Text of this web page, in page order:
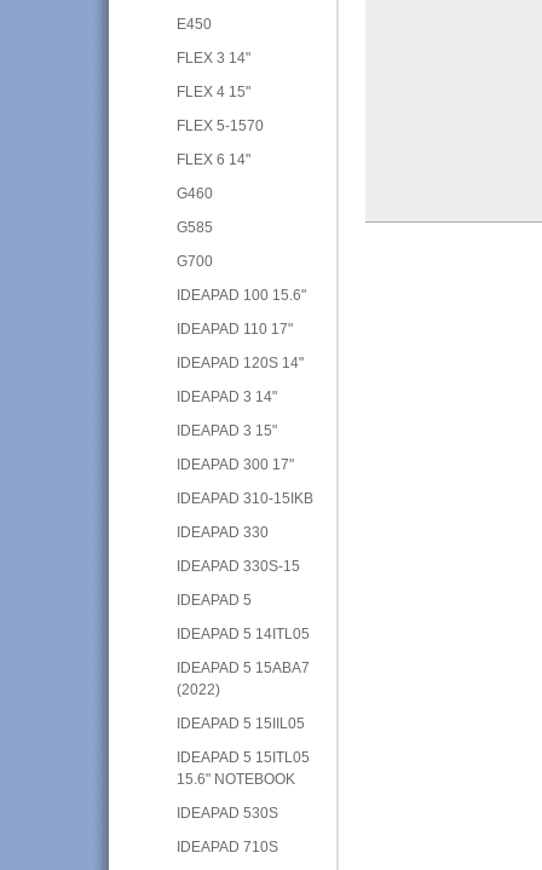
E450
FLEX 3 14"
FLEX 4 15"
FLEX 5-1570
FLEX 6 14"
G460
G585
G700
IDEAPAD 100 15.6"
IDEAPAD 110 17"
IDEAPAD 120S 14"
IDEAPAD 3 14"
IDEAPAD 3 15"
IDEAPAD 300 17"
IDEAPAD 310-15IKB
IDEAPAD 330
IDEAPAD 330S-15
IDEAPAD 5
IDEAPAD 5 14ITL05
IDEAPAD 5 15ABA7
(2022)
IDEAPAD 5 15IIL05
IDEAPAD 5 15ITL05
15.6" NOTEBOOK
IDEAPAD 530S
IDEAPAD 710S